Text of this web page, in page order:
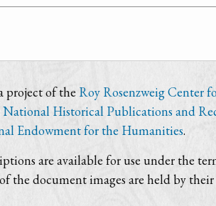
project of the Roy Rosenzweig Center
National Historical Publications and
Endowment for the Humanities.
are available for use under the
the document images are held by